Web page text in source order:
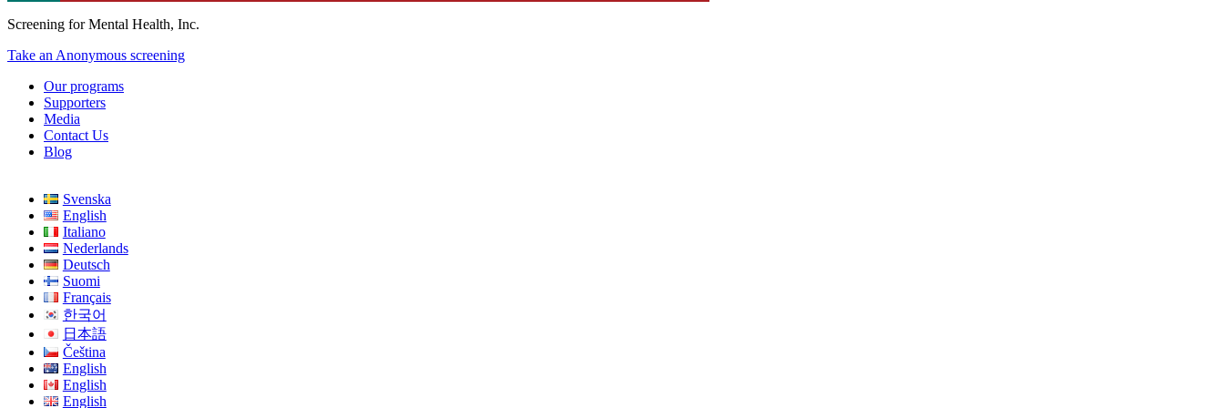
Screening for Mental Health, Inc.
Take an Anonymous screening
Our programs
Supporters
Media
Contact Us
Blog
Svenska
English
Italiano
Nederlands
Deutsch
Suomi
Français
한국어
日本語
Čeština
English
English
English